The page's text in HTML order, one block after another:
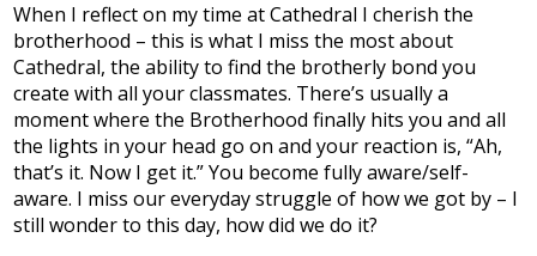
When I reflect on my time at Cathedral I cherish the
brotherhood – this is what I miss the most about
Cathedral, the ability to find the brotherly bond you
create with all your classmates. There’s usually a
moment where the Brotherhood finally hits you and all
the lights in your head go on and your reaction is, “Ah,
that’s it. Now I get it.” You become fully aware/self-
aware. I miss our everyday struggle of how we got by – I
still wonder to this day, how did we do it?